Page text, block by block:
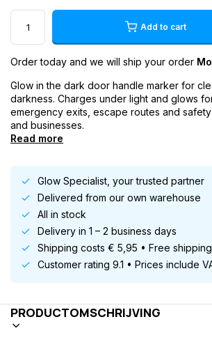
Add to cart
Order today and we will ship your order
Glow in the dark door handle marker for
darkness. Charges under light and glows
emergency exits, escape routes and
and businesses.
Read more
Glow Specialist, your trusted partner
Delivered from our own warehouse
All in stock
Delivery in 1 – 2 business days
Shipping costs € 5,95 • Free
Customer rating 9.1 • Prices include
PRODUCTOMSCHRIJVING